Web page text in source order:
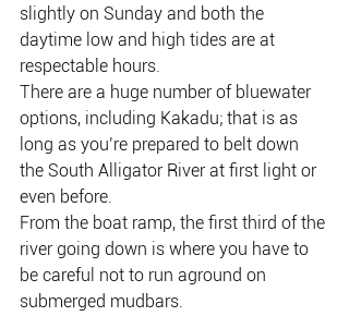
slightly on Sunday and both the
daytime low and high tides are at
respectable hours.
There are a huge number of bluewater
options, including Kakadu; that is as
long as you’re prepared to belt down
the South Alligator River at first light or
even before.
From the boat ramp, the first third of the
river going down is where you have to
be careful not to run aground on
submerged mudbars.